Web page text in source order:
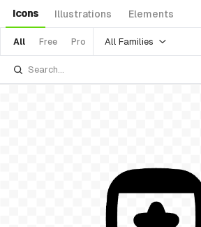
Icons Illustrations Elements
All Free Pro All Families